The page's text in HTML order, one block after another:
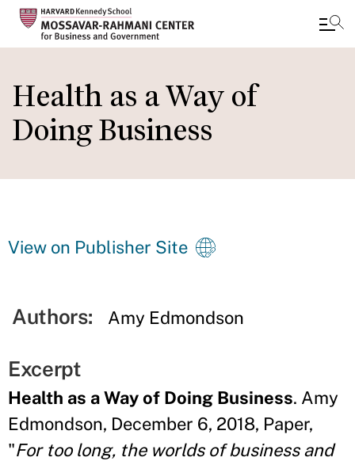
to
main
content
Health as a Way of
Doing Business
View on Publisher Site
Authors: Amy Edmondson
Excerpt
Health as a Way of Doing Business. Amy
Edmondson, December 6, 2018, Paper,
"For too long, the worlds of business and